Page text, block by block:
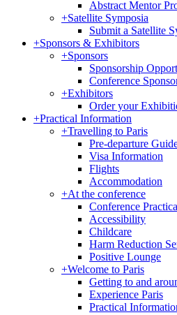
Abstract Mentor
+Satellite Symposia
Submit a Satellite
+Sponsors & Exhibitors
+Sponsors
Sponsorship
Conference
+Exhibitors
Order your
+Practical Information
+Travelling to Paris
Pre-departure
Visa Information
Flights
Accommodation
+At the conference
Conference
Accessibility
Childcare
Harm Reduction
Positive Lounge
+Welcome to Paris
Getting to and
Experience Paris
Practical